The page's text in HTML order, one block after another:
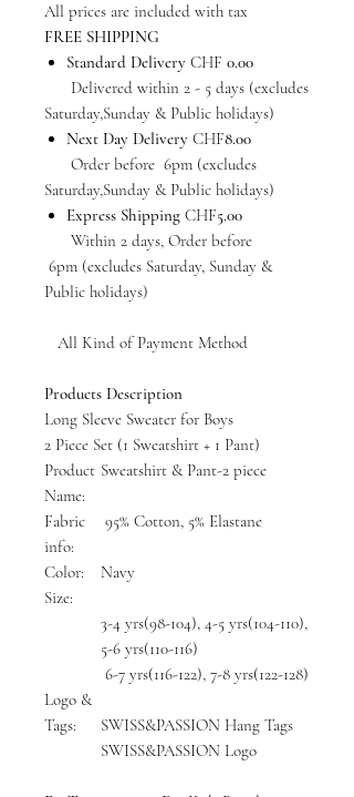
All prices are included with tax
FREE SHIPPING
Standard Delivery CHF 0.00
Delivered within 2 - 5 days (excludes
Saturday,Sunday & Public holidays)
Next Day Delivery CHF8.00
Order before 6pm (excludes
Saturday,Sunday & Public holidays)
Express Shipping CHF5.00
Within 2 days, Order before
6pm (excludes Saturday, Sunday &
Public holidays)
All Kind of Payment Method
Products Description
Long Sleeve Sweater for Boys
2 Piece Set (1 Sweatshirt + 1 Pant)
Product
Name:
Sweatshirt & Pant-2 piece
Fabric
info:
95% Cotton, 5% Elastane
Color:
Navy
Size:
3-4 yrs(98-104), 4-5 yrs(104-110),
5-6 yrs(110-116)
6-7 yrs(116-122), 7-8 yrs(122-128)
Logo &
Tags:
SWISS&PASSION Hang Tags
SWISS&PASSION Logo